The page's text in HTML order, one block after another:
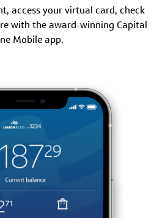
access your virtual card, check
with the award-winning Capital
Mobile app.